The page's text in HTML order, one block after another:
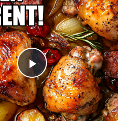
Play
Video